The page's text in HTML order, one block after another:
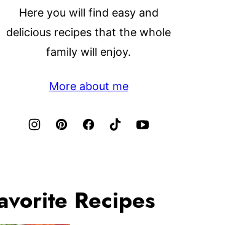
Here you will find easy and
delicious recipes that the whole
family will enjoy.
More about me
Recipes